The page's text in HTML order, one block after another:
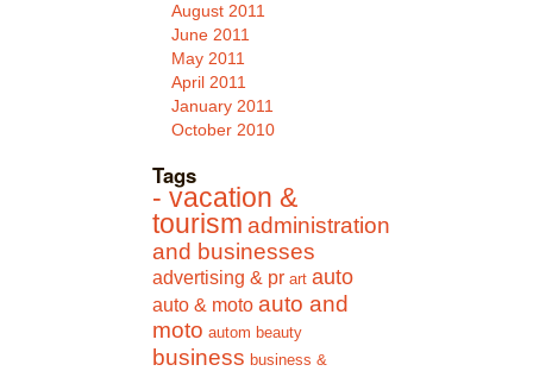
August 2011
June 2011
May 2011
April 2011
January 2011
October 2010
Tags
- vacation &
tourism administration
and businesses
advertising & pr art auto
auto & moto auto and
moto autom beauty
business business &